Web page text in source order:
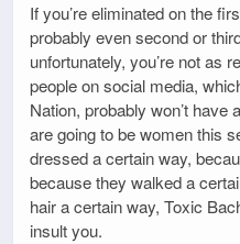
If you’re eliminated on the
probably even second or
unfortunately, you’re not as
people on social media,
Nation, probably won’t have
are going to be women this
dressed a certain way,
because they walked a
hair a certain way, Toxic
insult you.